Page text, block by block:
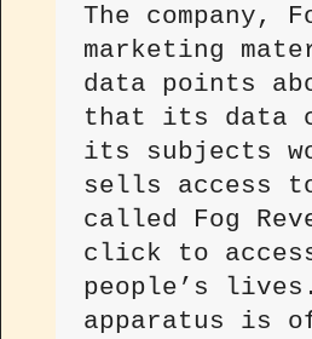
The company,
marketing
data points
that its data
its subjects
sells access
called Fog
click to
people’s
apparatus is